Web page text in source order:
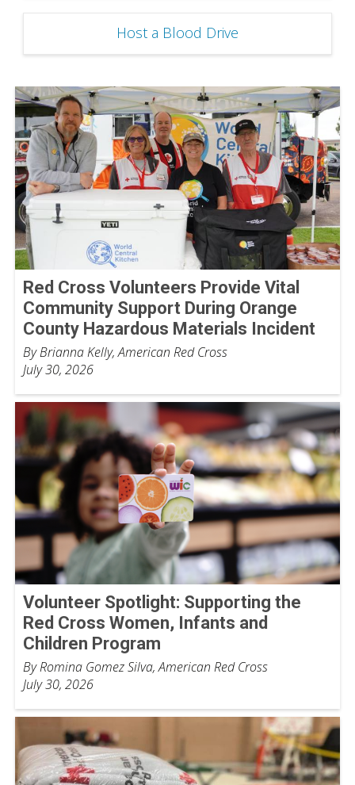
Host a Blood Drive
Red Cross Volunteers Provide Vital
Community Support During Orange
County Hazardous Materials Incident
By Brianna Kelly, American Red Cross
July 30, 2026
Volunteer Spotlight: Supporting the
Red Cross Women, Infants and
Children Program
By Romina Gomez Silva, American Red Cross
July 30, 2026